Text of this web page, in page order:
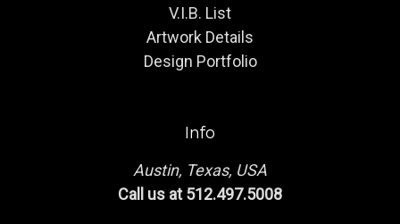
V.I.B. List
Artwork Details
Design Portfolio
Info
Austin, Texas, USA
Call us at 512.497.5008